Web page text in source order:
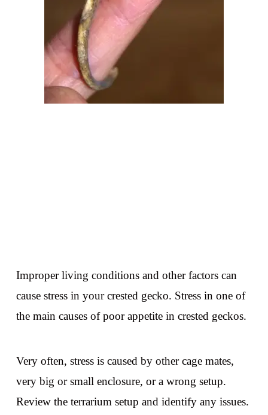
Improper living conditions and other factors can
cause stress in your crested gecko. Stress in one of
the main causes of poor appetite in crested geckos.
Very often, stress is caused by other cage mates,
very big or small enclosure, or a wrong setup.
Review the terrarium setup and identify any issues.